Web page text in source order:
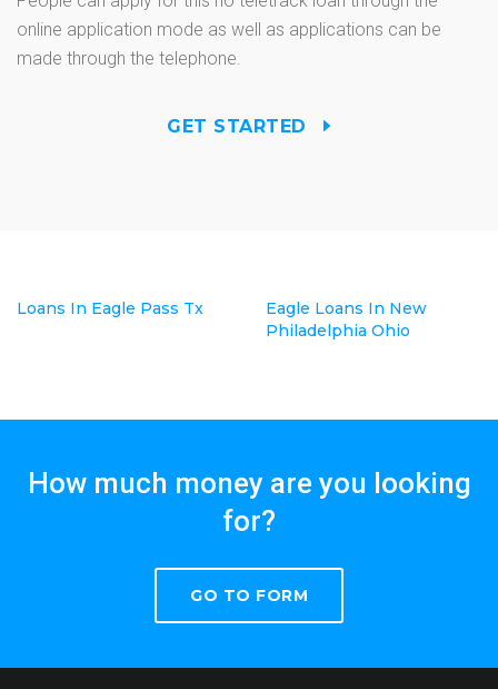
online application mode as well as applications can be
made through the telephone.
GET STARTED
Loans In Eagle Pass Tx
Eagle Loans In New
Philadelphia Ohio
How much money are you looking
for?
GO TO FORM